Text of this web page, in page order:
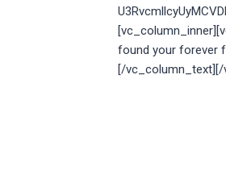
found your forever
[/